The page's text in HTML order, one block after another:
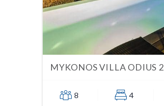
MYKONOS VILLA ODIUS 2
8 4